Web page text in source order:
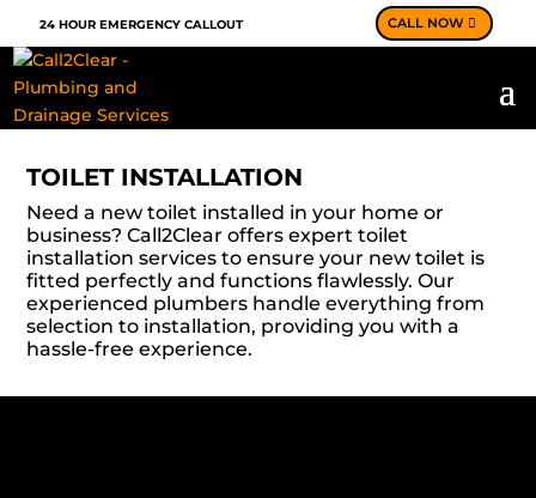
24 HOUR EMERGENCY CALLOUT CALL NOW
TOILET INSTALLATION
Need a new toilet installed in your home or
business? Call2Clear offers expert toilet
installation services to ensure your new toilet is
fitted perfectly and functions flawlessly. Our
experienced plumbers handle everything from
selection to installation, providing you with a
hassle-free experience.